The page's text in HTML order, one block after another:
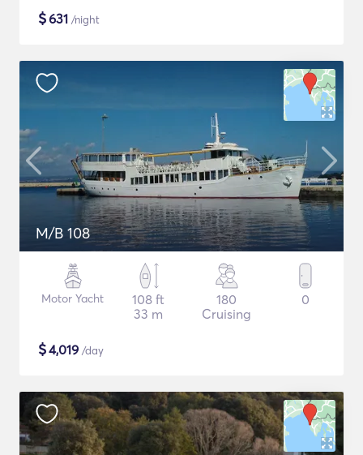
$631 /night
M/B 108
Motor Yacht
108 ft
33 m
180
Cruising
0
$4,019 /day